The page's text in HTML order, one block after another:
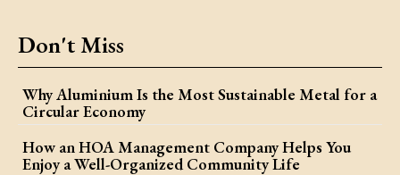
Don't Miss
Why Aluminium Is the Most Sustainable Metal for a
Circular Economy
How an HOA Management Company Helps You
Enjoy a Well-Organized Community Life